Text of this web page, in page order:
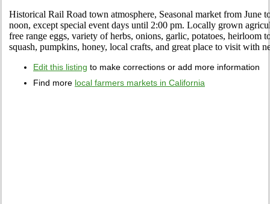
Historical Rail Road town atmosphere, Seasonal market from June
noon, except special event days until 2:00 pm. Locally grown
free range eggs, variety of herbs, onions, garlic, potatoes, heirloom
squash, pumpkins, honey, local crafts, and great place to visit with
Edit this listing to make corrections or add more information
Find more local farmers markets in California